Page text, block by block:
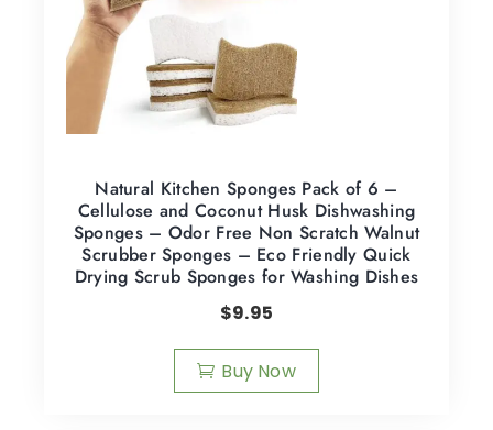
Natural Kitchen Sponges Pack of 6 –
Cellulose and Coconut Husk Dishwashing
Sponges – Odor Free Non Scratch Walnut
Scrubber Sponges – Eco Friendly Quick
Drying Scrub Sponges for Washing Dishes
$9.95
Buy Now